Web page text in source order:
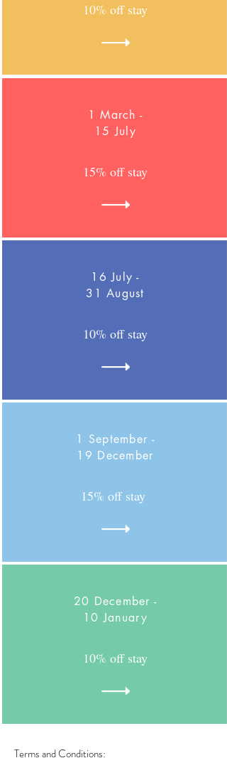
10% off stay
1 March -
15 July
15% off stay
16 July -
31 August
10% off stay
1 September -
19 December
15% off stay
20 December -
10 January
10% off stay
Terms and Conditions: